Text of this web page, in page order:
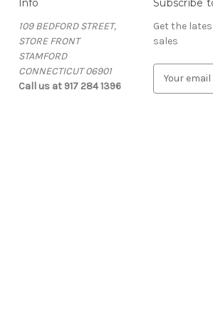
Info
109 BEDFORD STREET,
STORE FRONT
STAMFORD
CONNECTICUT 06901
Call us at 917 284 1396
Subscribe
Get the
sales